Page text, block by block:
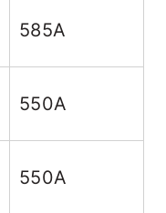
585A
550A
550A